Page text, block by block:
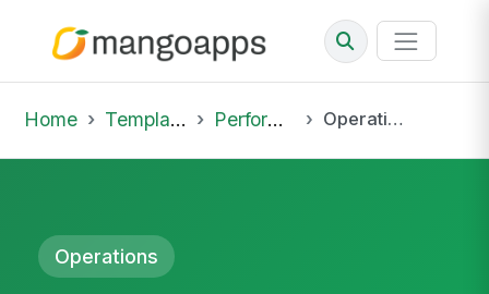
Home Template Library Performance Reviews Operational Review Monthly Template
Operations